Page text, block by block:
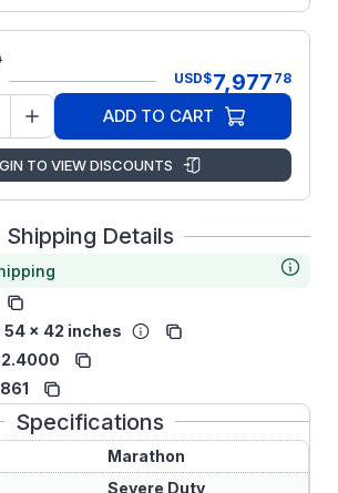
USD$7,977 78
ADD TO CART
TO VIEW DISCOUNTS
Shipping Details
54 x 42 inches
Specifications
Marathon
Severe Duty